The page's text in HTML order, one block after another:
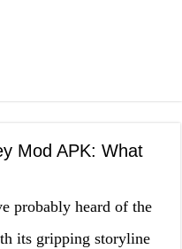
Mod APK: What
probably heard of the
its gripping storyline